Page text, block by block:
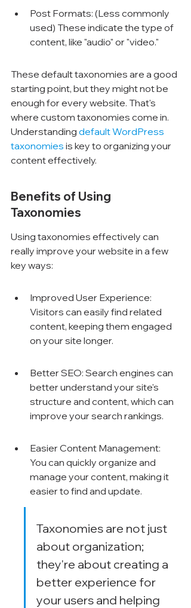
Post Formats: (Less commonly
used) These indicate the type of
content, like "audio" or "video."
These default taxonomies are a good
starting point, but they might not be
enough for every website. That's
where custom taxonomies come in.
Understanding default WordPress
taxonomies is key to organizing your
content effectively.
Benefits of Using
Taxonomies
Using taxonomies effectively can
really improve your website in a few
key ways:
Improved User Experience:
Visitors can easily find related
content, keeping them engaged
on your site longer.
Better SEO: Search engines can
better understand your site's
structure and content, which can
improve your search rankings.
Easier Content Management:
You can quickly organize and
manage your content, making it
easier to find and update.
Taxonomies are not just
about organization;
they're about creating a
better experience for
your users and helping